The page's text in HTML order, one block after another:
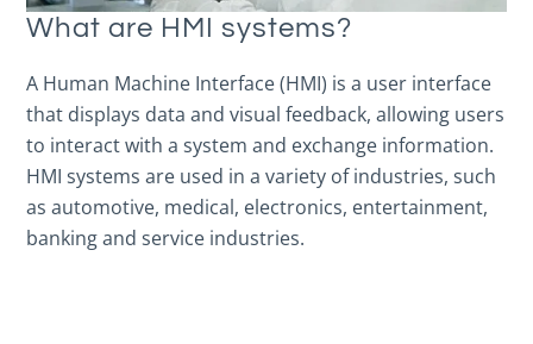
What are HMI systems?
A Human Machine Interface (HMI) is a user interface
that displays data and visual feedback, allowing users
to interact with a system and exchange information.
HMI systems are used in a variety of industries, such
as automotive, medical, electronics, entertainment,
banking and service industries.